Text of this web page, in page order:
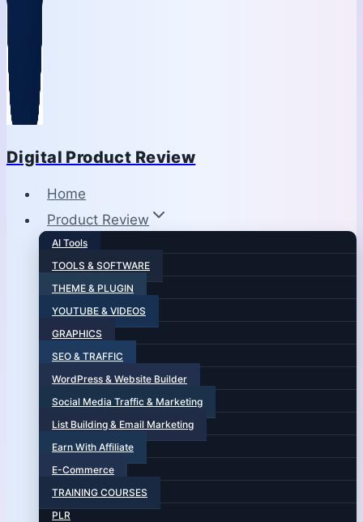
Digital Product Review
Home
Product Review
AI Tools
TOOLS & SOFTWARE
THEME & PLUGIN
YOUTUBE & VIDEOS
GRAPHICS
SEO & TRAFFIC
WordPress & Website Builder
Social Media Traffic & Marketing
List Building & Email Marketing
Earn With Affiliate
E-Commerce
TRAINING COURSES
PLR